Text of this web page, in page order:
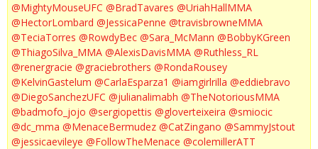
@MightyMouseUFC @BradTavares @UriahHallMMA
@HectorLombard @JessicaPenne @travisbrowneMMA
@TeciaTorres @RowdyBec @Sara_McMann @BobbyKGreen
@ThiagoSilva_MMA @AlexisDavisMMA @Ruthless_RL
@renergracie @graciebrothers @RondaRousey
@KelvinGastelum @CarlaEsparza1 @iamgirlrilla @eddiebravo
@DiegoSanchezUFC @julianalimabh @TheNotoriousMMA
@badmofo_jojo @sergiopettis @gloverteixeira @smiocic
@dc_mma @MenaceBermudez @CatZingano @SammyJstout
@jessicaevileye @FollowTheMenace @colemillerATT